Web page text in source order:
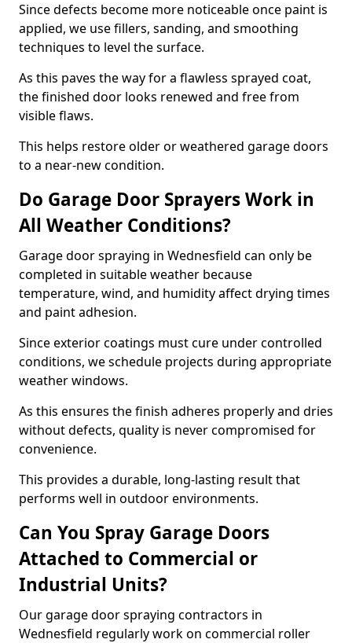
Since defects become more noticeable once paint is
applied, we use fillers, sanding, and smoothing
techniques to level the surface.
As this paves the way for a flawless sprayed coat,
the finished door looks renewed and free from
visible flaws.
This helps restore older or weathered garage doors
to a near-new condition.
Do Garage Door Sprayers Work in
All Weather Conditions?
Garage door spraying in Wednesfield can only be
completed in suitable weather because
temperature, wind, and humidity affect drying times
and paint adhesion.
Since exterior coatings must cure under controlled
conditions, we schedule projects during appropriate
weather windows.
As this ensures the finish adheres properly and dries
without defects, quality is never compromised for
convenience.
This provides a durable, long-lasting result that
performs well in outdoor environments.
Can You Spray Garage Doors
Attached to Commercial or
Industrial Units?
Our garage door spraying contractors in
Wednesfield regularly work on commercial roller